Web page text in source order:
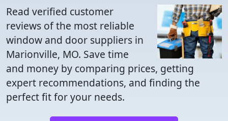
Read verified customer
reviews of the most reliable
window and door suppliers in
Marionville, MO. Save time
and money by comparing prices, getting
expert recommendations, and finding the
perfect fit for your needs.